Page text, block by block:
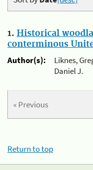
1. Historical
conterminous
Author(s):
Liknes,
Daniel J.
« Previous
Return to top